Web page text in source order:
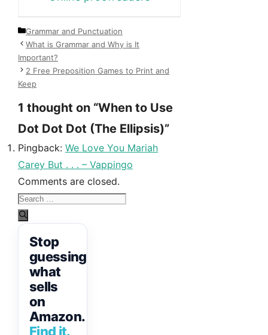
Categories
Grammar and Punctuation
What is Grammar and Why is It
Important?
2 Free Preposition Games to Print and
Keep
1 thought on “When to Use
Dot Dot Dot (The Ellipsis)”
Pingback: We Love You Mariah
Carey But . . . – Vappingo
Comments are closed.
Search
for:
Stop
guessing
what
sells
on
Amazon.
Find it.